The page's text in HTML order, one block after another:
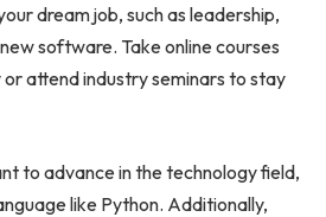
dream job, such as leadership,
software. Take online courses
attend industry seminars to stay
to advance in the technology field,
like Python. Additionally,